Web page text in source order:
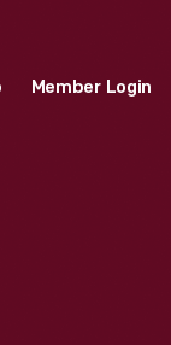
Member Login